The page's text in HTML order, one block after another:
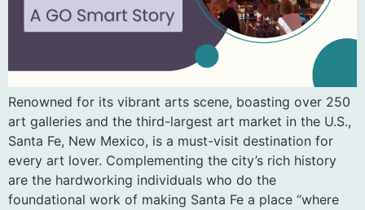
Renowned for its vibrant arts scene, boasting over 250
art galleries and the third-largest art market in the U.S.,
Santa Fe, New Mexico, is a must-visit destination for
every art lover. Complementing the city’s rich history
are the hardworking individuals who do the
foundational work of making Santa Fe a place “where